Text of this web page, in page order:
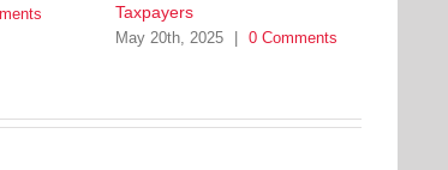
Taxpayers
May 20th, 2025 0 Comments